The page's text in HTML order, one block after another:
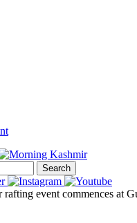
Search
event commences at